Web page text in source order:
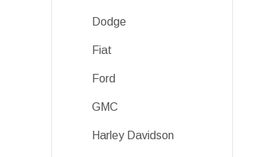
Dodge
Fiat
Ford
GMC
Harley Davidson